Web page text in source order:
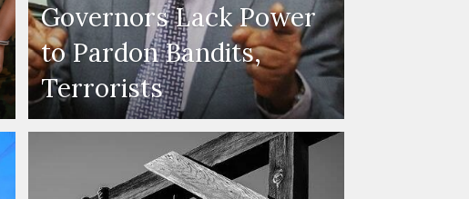
Governors Lack Power
to Pardon Bandits,
Terrorists